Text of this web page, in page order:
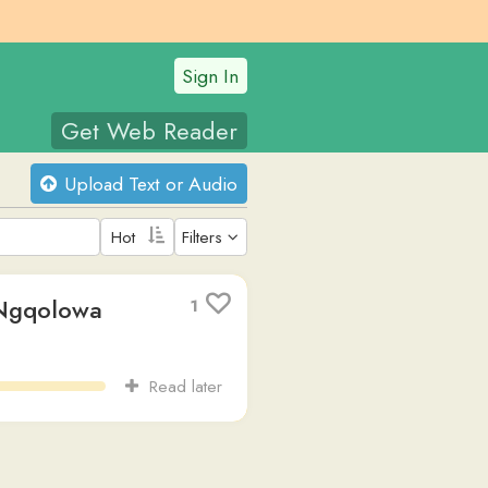
Web Reader
Text or Audio
Filters
1